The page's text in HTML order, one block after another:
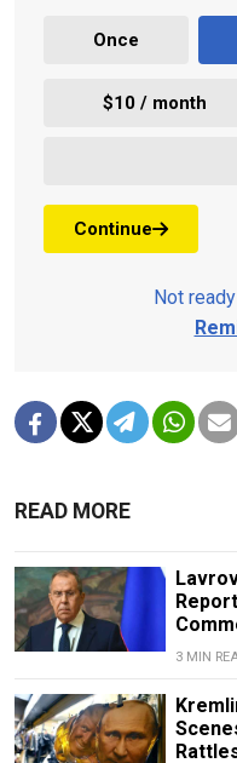
Once
$10 / month
Continue
Not
READ MORE
3 MIN